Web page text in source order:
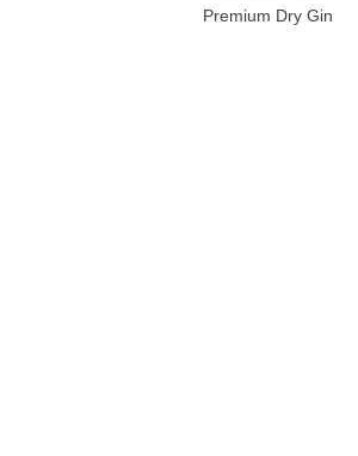
Premium Dry Gin